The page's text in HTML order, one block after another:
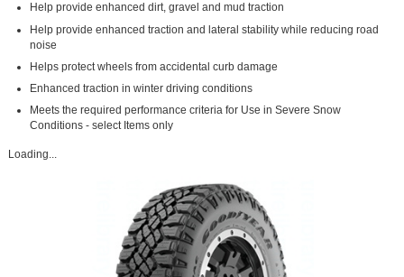
Help provide enhanced dirt, gravel and mud traction
Help provide enhanced traction and lateral stability while reducing road
noise
Helps protect wheels from accidental curb damage
Enhanced traction in winter driving conditions
Meets the required performance criteria for Use in Severe Snow
Conditions - select Items only
Loading...